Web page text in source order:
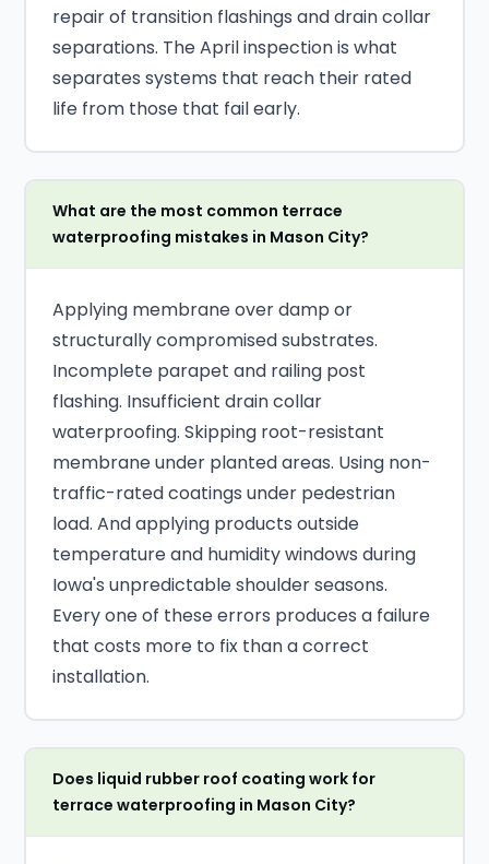
repair of transition flashings and drain collar
separations. The April inspection is what
separates systems that reach their rated
life from those that fail early.
What are the most common terrace
waterproofing mistakes in Mason City?
Applying membrane over damp or
structurally compromised substrates.
Incomplete parapet and railing post
flashing. Insufficient drain collar
waterproofing. Skipping root-resistant
membrane under planted areas. Using non-
traffic-rated coatings under pedestrian
load. And applying products outside
temperature and humidity windows during
Iowa's unpredictable shoulder seasons.
Every one of these errors produces a failure
that costs more to fix than a correct
installation.
Does liquid rubber roof coating work for
terrace waterproofing in Mason City?